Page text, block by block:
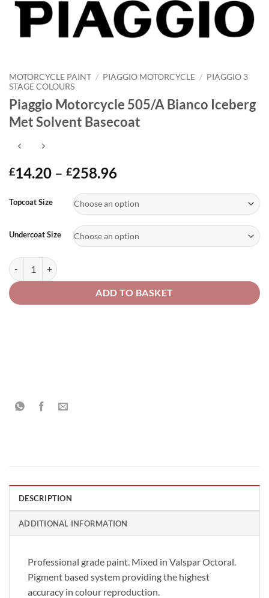
MOTORCYCLE PAINT / PIAGGIO MOTORCYCLE / PIAGGIO 3
STAGE COLOURS
Piaggio Motorcycle 505/A Bianco Iceberg
Met Solvent Basecoat
£14.20 – £258.96Price
£14.20
through
£258.96
Topcoat Size
Undercoat Size
Piaggio Motorcycle 505/A Bianco Iceberg Met Solvent Basecoat
ADD TO BASKET
DESCRIPTION
ADDITIONAL INFORMATION
Professional grade paint. Mixed in Valspar Octoral.
Pigment based system providing the highest
accuracy in colour reproduction.